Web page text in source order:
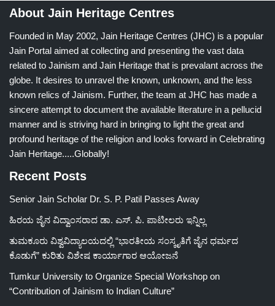
About Jain Heritage Centres
Founded in May 2002, Jain Heritage Centres (JHC) is a popular
Jain Portal aimed at collecting and presenting the vast data
related to Jainism and Jain Heritage that is prevalant across the
globe. It desires to unravel the known, unknown, and the less
known relics of Jainism. Further, the team at JHC has made a
sincere attempt to document the available literature in a pellucid
manner and is striving hard in bringing to light the great and
profound heritage of the religion and looks forward in Celebrating
Jain Heritage.....Globally!
Recent Posts
Senior Jain Scholar Dr. S. P. Patil Passes Away
ಹಿರಯ ಜೈನ ವಿದ್ವಾಂಸರಾದ ಡಾ. ಎಸ್. ಪಿ. ಪಾಟೀಲರು ಇನ್ನಿಲ್ಲ
ತುಮಕೂರು ವಿಶ್ವವಿದ್ಯಾಲಯದಲ್ಲಿ “ಭಾರತೀಯ ಸಂಸ್ಕೃತಿಗೆ ಜೈನ ಧರ್ಮದ
ಕೊಡುಗೆ” ಕುರಿತು ವಿಶೇಷ ಕಾರ್ಯಾಗಾರ ಆಯೋಜನೆ
Tumkur University to Organize Special Workshop on
“Contribution of Jainism to Indian Culture”